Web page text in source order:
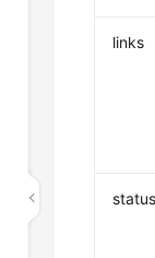
links
status